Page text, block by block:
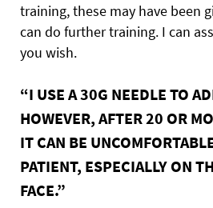
training, these may have been
can do further training. I can
you wish.
“I USE A 30G NEEDLE TO
HOWEVER, AFTER 20 OR
IT CAN BE
PATIENT, ESPECIALLY ON
FACE.”